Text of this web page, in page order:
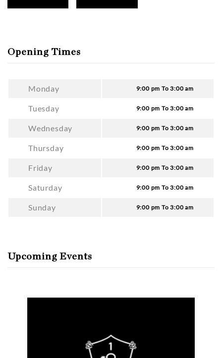
Opening Times
Monday 9:00 pm To 3:00 am
Tuesday 9:00 pm To 3:00 am
Wednesday 9:00 pm To 3:00 am
Thursday 9:00 pm To 3:00 am
Friday 9:00 pm To 3:00 am
Saturday 9:00 pm To 3:00 am
Sunday 9:00 pm To 3:00 am
Upcoming Events